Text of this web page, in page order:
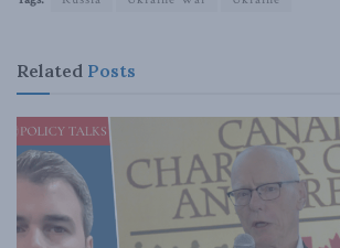
Related Posts